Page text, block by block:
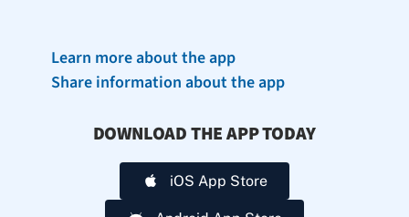
Learn more about the app
Share information about the app
DOWNLOAD THE APP TODAY
iOS App Store